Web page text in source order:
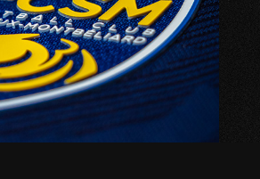
MONTBÉLIARD